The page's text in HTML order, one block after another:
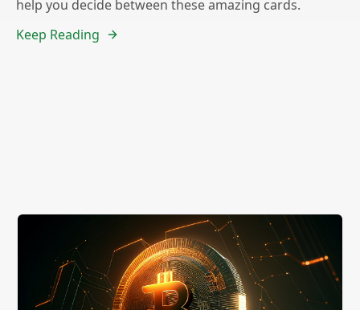
help you decide between these amazing cards.
Keep Reading